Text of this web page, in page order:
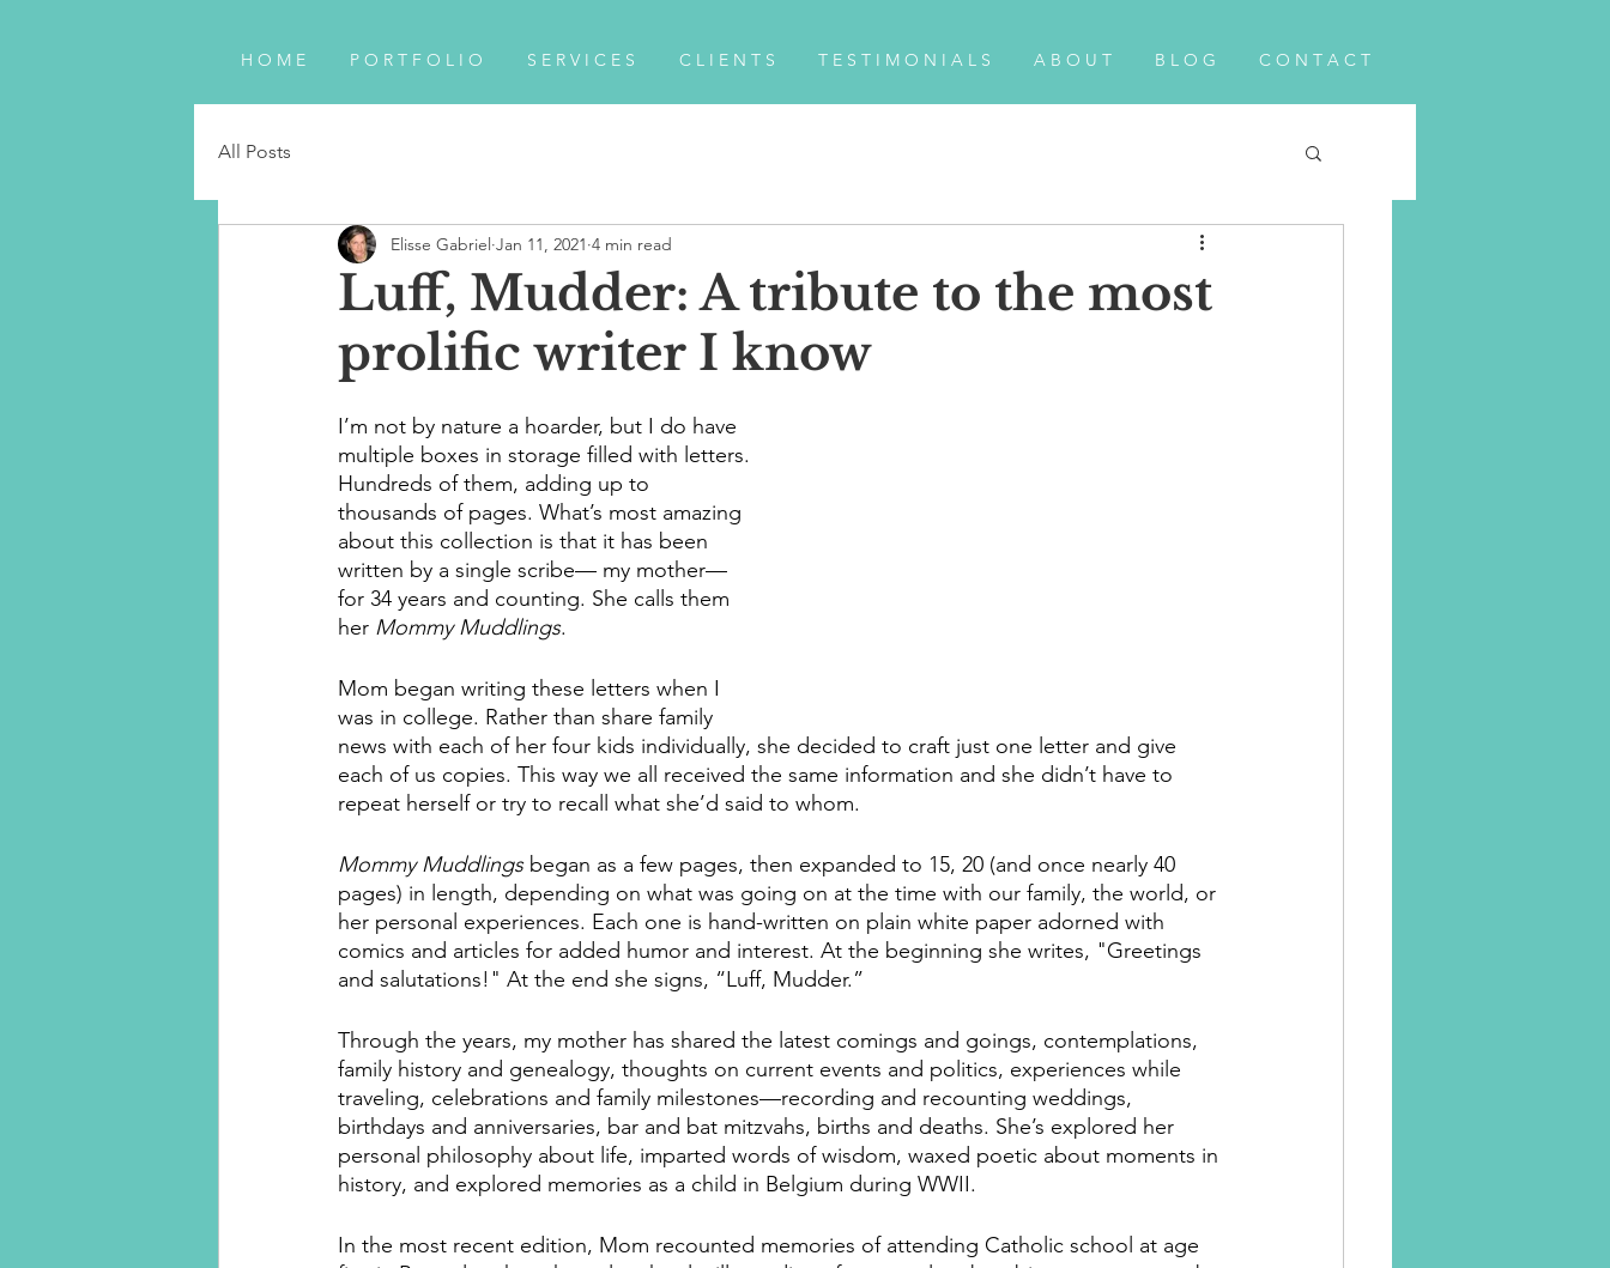
H O M E P O R T F O L I O S E R V I C E S C L I E N T S T E S T I M O N I A L S A B O U T B L O G C O N T A C T
All Posts
Luff, Mudder: A tribute to the most
prolific writer I know
Elisse Gabriel Jan 11, 2021 4 min read
I’m not by nature a hoarder, but I do have
multiple boxes in storage filled with letters.
Hundreds of them, adding up to
thousands of pages. What’s most amazing
about this collection is that it has been
written by a single scribe— my mother—
for 34 years and counting. She calls them
her Mommy Muddlings.
Mom began writing these letters when I
was in college. Rather than share family
news with each of her four kids individually, she decided to craft just one letter and give
each of us copies. This way we all received the same information and she didn’t have to
repeat herself or try to recall what she’d said to whom.
Mommy Muddlings began as a few pages, then expanded to 15, 20 (and once nearly 40
pages) in length, depending on what was going on at the time with our family, the world, or
her personal experiences. Each one is hand-written on plain white paper adorned with
comics and articles for added humor and interest. At the beginning she writes, "Greetings
and salutations!" At the end she signs, “Luff, Mudder.”
Through the years, my mother has shared the latest comings and goings, contemplations,
family history and genealogy, thoughts on current events and politics, experiences while
traveling, celebrations and family milestones—recording and recounting weddings,
birthdays and anniversaries, bar and bat mitzvahs, births and deaths. She’s explored her
personal philosophy about life, imparted words of wisdom, waxed poetic about moments in
history, and explored memories as a child in Belgium during WWII.
In the most recent edition, Mom recounted memories of attending Catholic school at age